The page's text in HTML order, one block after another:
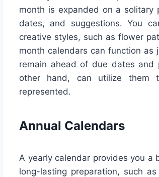
month is expanded on a solitary
dates, and suggestions. You
creative styles, such as flower
month calendars can function as
remain ahead of due dates and
other hand, can utilize them
represented.
Annual Calendars
A yearly calendar provides you a
long-lasting preparation, such